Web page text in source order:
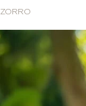
ZORRO